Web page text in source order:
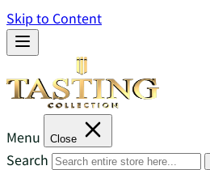
Skip to Content
Menu Close
Search